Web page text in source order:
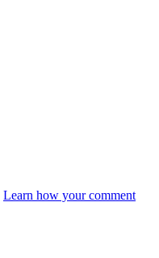
Learn how your comment